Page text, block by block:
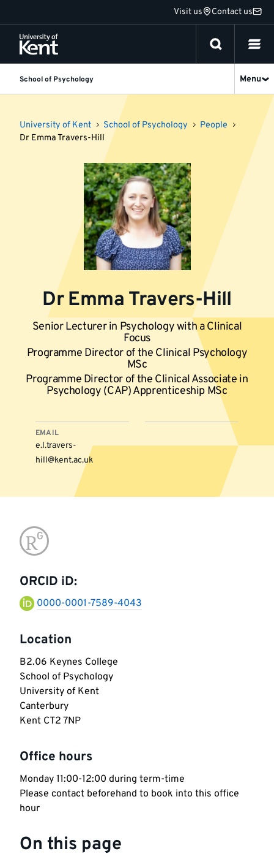
to
content
Visit us Contact us
School of Psychology Menu
University of Kent School of Psychology
People
Dr Emma Travers-Hill
Dr Emma Travers-Hill
Senior Lecturer in Psychology with a Clinical
Focus
Programme Director of the Clinical Psychology
MSc
Programme Director of the Clinical Associate in
Psychology (CAP) Apprenticeship MSc
EMAIL
e.l.travers-
hill@kent.ac.uk
More
information
Go
to
research-
ORCID iD:
0000-0001-7589-4043
Location
B2.06 Keynes College
School of Psychology
University of Kent
Canterbury
Kent CT2 7NP
Office hours
Monday 11:00-12:00 during term-time
Please contact beforehand to book into this office
hour
On this page